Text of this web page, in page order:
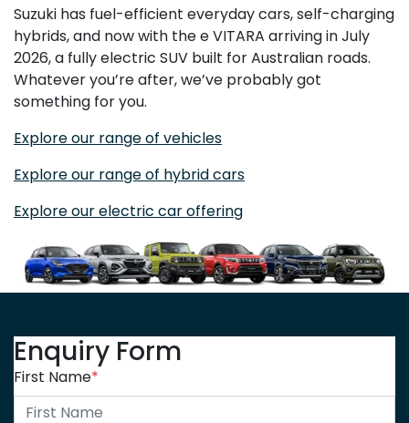
Suzuki has fuel-efficient everyday cars, self-charging
hybrids, and now with the e VITARA arriving in July
2026, a fully electric SUV built for Australian roads.
Whatever you’re after, we’ve probably got
something for you.
Explore our range of vehicles
Explore our range of hybrid cars
Explore our electric car offering
Enquiry Form
First Name*